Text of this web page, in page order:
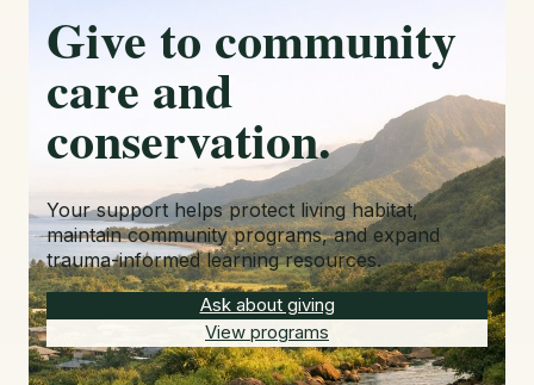
Give to community
care and
conservation.
Your support helps protect living habitat,
maintain community programs, and expand
trauma-informed learning resources.
Ask about giving
View programs